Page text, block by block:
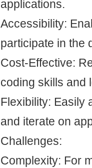
applications.
Accessibility:
participate in the
Cost-Effective:
coding skills and
Flexibility: Easily
and iterate on
Challenges:
Complexity: For